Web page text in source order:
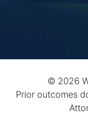
© 2026
Prior outcomes